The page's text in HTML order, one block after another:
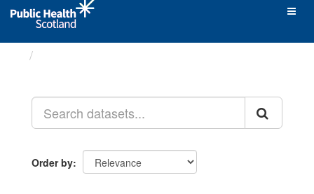
Order by